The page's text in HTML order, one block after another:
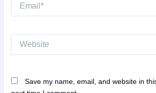
Save my name, email, and website in